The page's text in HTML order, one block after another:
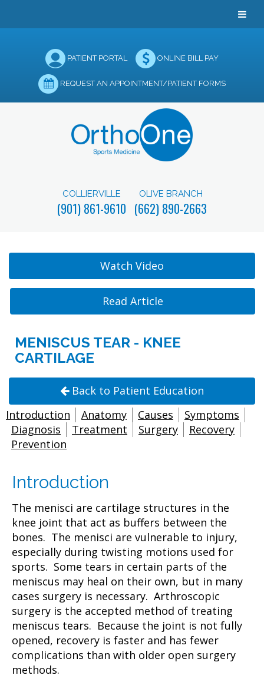
PATIENT PORTAL ONLINE BILL PAY
REQUEST AN APPOINTMENT/PATIENT FORMS
COLLIERVILLE
(901) 861-9610
OLIVE BRANCH
(662) 890-2663
Watch Video
Read Article
MENISCUS TEAR - KNEE
CARTILAGE
Back to Patient Education
Introduction
Anatomy Causes
Symptoms
Diagnosis
Treatment Surgery
Recovery
Prevention
Introduction
The menisci are cartilage structures in the
knee joint that act as buffers between the
bones. The menisci are vulnerable to injury,
especially during twisting motions used for
sports. Some tears in certain parts of the
meniscus may heal on their own, but in many
cases surgery is necessary. Arthroscopic
surgery is the accepted method of treating
meniscus tears. Because the joint is not fully
opened, recovery is faster and has fewer
complications than with older open surgery
methods.